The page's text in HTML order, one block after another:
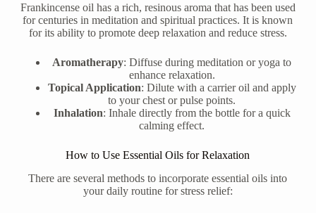
Frankincense oil has a rich, resinous aroma that has been used
for centuries in meditation and spiritual practices. It is known
for its ability to promote deep relaxation and reduce stress.
Aromatherapy: Diffuse during meditation or yoga to
enhance relaxation.
Topical Application: Dilute with a carrier oil and apply
to your chest or pulse points.
Inhalation: Inhale directly from the bottle for a quick
calming effect.
How to Use Essential Oils for Relaxation
There are several methods to incorporate essential oils into
your daily routine for stress relief: